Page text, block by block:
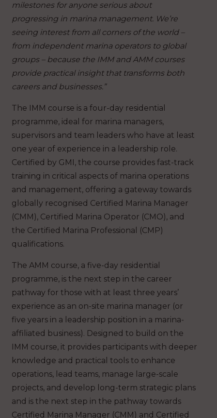
milestones for anyone serious about
progressing in marina management. We’re
seeing interest from all corners of the world –
from independent marina operators to global
groups – because the IMM and AMM courses
provide practical insight that transforms both
careers and businesses.”
The IMM course is a four-day residential
programme, ideal for marina managers,
supervisors and team leaders who have at least
one year of experience in a leadership role.
Certified by GMI, the course provides fast-track
training in critical aspects of marina operations
and management, offering a gateway towards
globally recognised Certified Marina Manager
(CMM), Certified Marina Operator (CMO), and
the Certified Marina Professional (CMP)
qualifications.
The AMM course, a five-day residential
programme, is the next step in the career
pathway for those with at least three years’
experience as an on-site marina manager (or
five years in a leadership position in a marina-
affiliated business). Designed to build on the
IMM course, it provides participants with deeper
knowledge and practical tools to enhance
operations, lead teams, manage large-scale
projects, and develop long-term strategic plans
and is the next step in the pathway towards
Certified Marina Manager (CMM) and Certified